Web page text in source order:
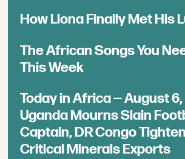
How Llona Finally Met His
The African Songs You
This Week
Today in Africa — August
Uganda Mourns Slain
Captain, DR Congo
Critical Minerals Exports